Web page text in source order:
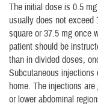
The initial dose is 0.5
usually does not exceed
square or 37.5 mg once
patient should be
than in divided doses,
Subcutaneous
home. The injections
or lower abdominal